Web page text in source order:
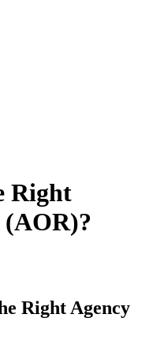
Right
(AOR)?
Right Agency